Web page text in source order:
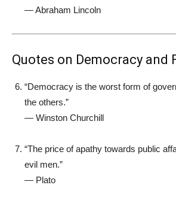
—Abraham Lincoln
Quotes on Democracy and
“Democracy is the worst form of
the others.”
— Winston Churchill
“The price of apathy towards public
evil men.”
— Plato